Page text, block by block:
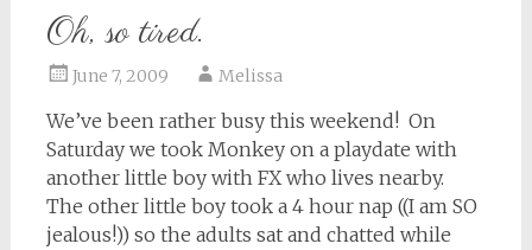
Oh, so tired.
June 7, 2009 Melissa
We’ve been rather busy this weekend! On
Saturday we took Monkey on a playdate with
another little boy with FX who lives nearby.
The other little boy took a 4 hour nap ((I am SO
jealous!)) so the adults sat and chatted while